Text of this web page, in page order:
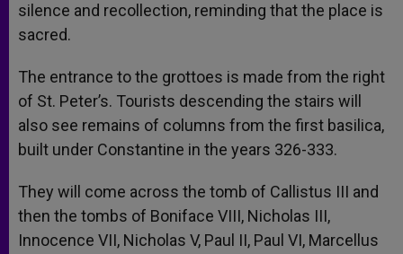
silence and recollection, reminding that the place is
sacred.
The entrance to the grottoes is made from the right
of St. Peter’s. Tourists descending the stairs will
also see remains of columns from the first basilica,
built under Constantine in the years 326-333.
They will come across the tomb of Callistus III and
then the tombs of Boniface VIII, Nicholas III,
Innocence VII, Nicholas V, Paul II, Paul VI, Marcellus